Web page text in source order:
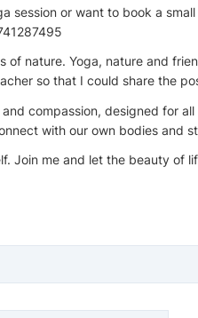
session or want to book a
nature. Yoga, nature and
so that I could share the
compassion, designed for
with our own bodies and
Join me and let the beauty of